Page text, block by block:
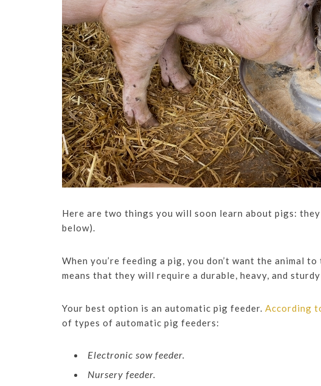
Here are two things you will soon learn about pigs:
below).
When you’re feeding a pig, you don’t want the animal
means that they will require a durable, heavy, and
Your best option is an automatic pig feeder. According
of types of automatic pig feeders:
Electronic sow feeder.
Nursery feeder.